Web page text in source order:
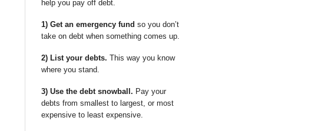
help you pay off debt.
1) Get an emergency fund so you don’t
take on debt when something comes up.
2) List your debts. This way you know
where you stand.
3) Use the debt snowball. Pay your
debts from smallest to largest, or most
expensive to least expensive.